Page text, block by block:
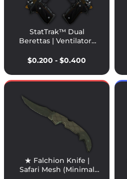
StatTrak™ Dual
Berettas | Ventilators
$0.200 - $0.400
★ Falchion Knife |
Safari Mesh (Minimal